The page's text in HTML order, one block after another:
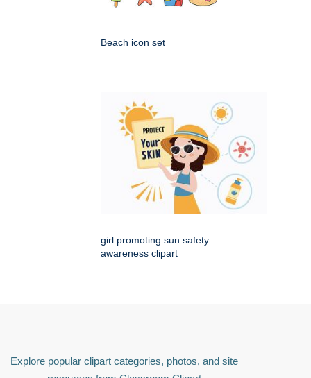
Beach icon set
girl promoting sun safety
awareness clipart
Explore popular clipart categories, photos, and site